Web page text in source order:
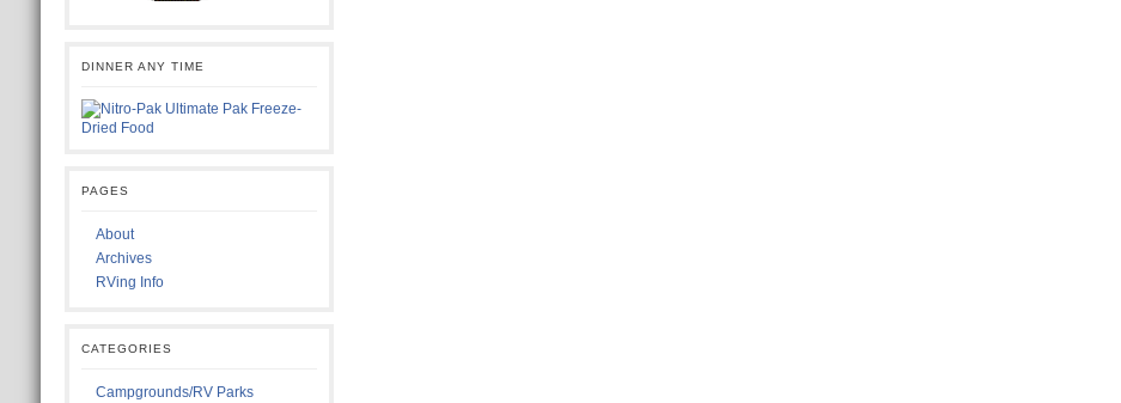
DINNER ANY TIME
PAGES
About
Archives
RVing Info
CATEGORIES
Campgrounds/RV Parks